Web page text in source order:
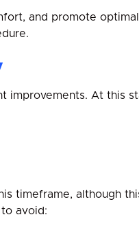
and promote optimal
improvements. At this
timeframe, although
avoid: